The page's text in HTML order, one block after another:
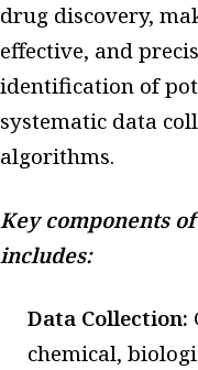
drug discovery,
effective, and
identification of
systematic data
algorithms.
Key components
includes:
Data Collection:
chemical,